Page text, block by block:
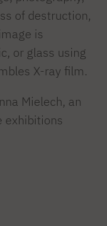
of destruction,
is
or glass using
X-ray film.
Mielech, an
exhibitions